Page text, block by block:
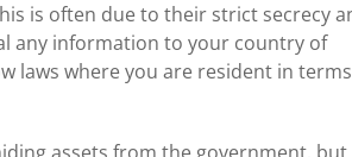
is often due to their strict secrecy
any information to your country of
laws where you are resident in